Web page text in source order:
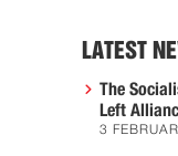
LATEST
The
Left
3